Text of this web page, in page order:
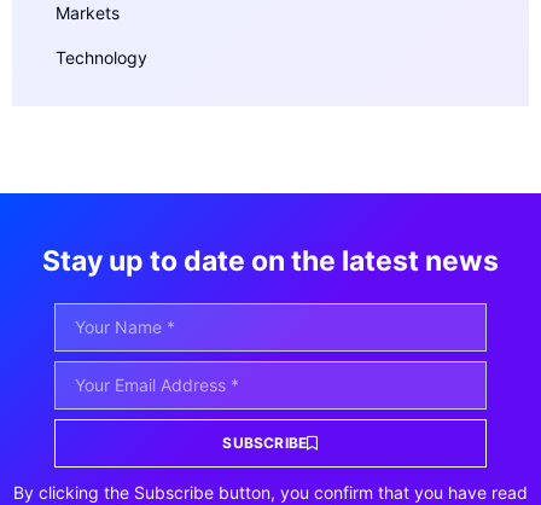
Markets
Technology
Stay up to date on the latest news
SUBSCRIBE
By clicking the Subscribe button, you confirm that you have read